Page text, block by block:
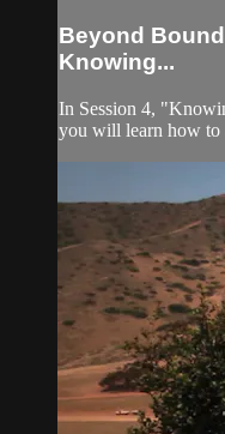
Beyond
Knowing...
In Session 4,
you will learn how to